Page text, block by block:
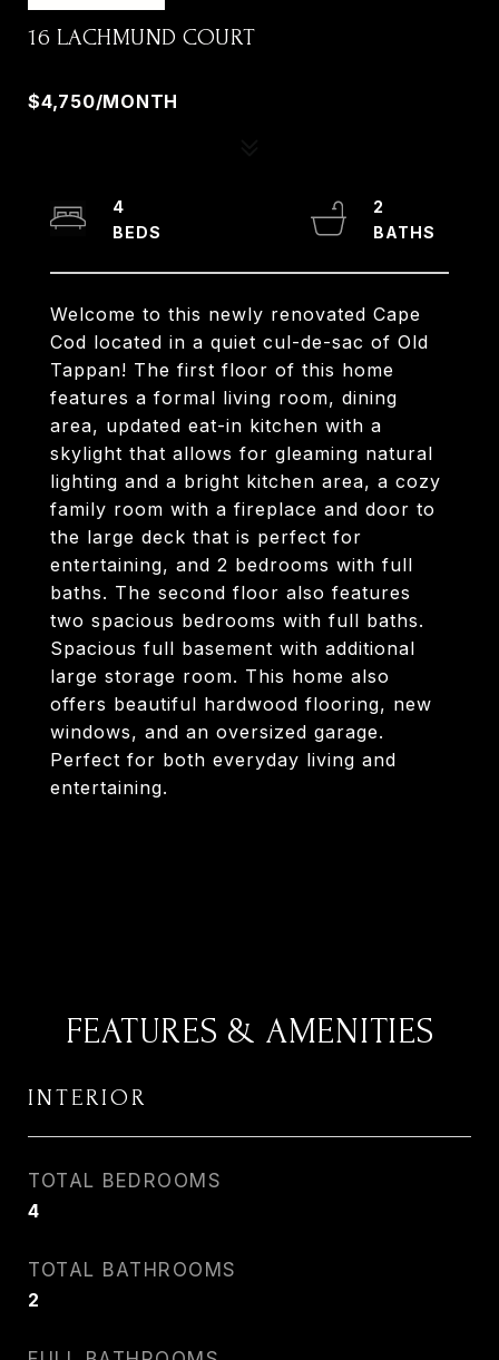
16 LACHMUND COURT
$4,750/MONTH
Welcome to this newly renovated Cape
Cod located in a quiet cul-de-sac of Old
Tappan! The first floor of this home
features a formal living room, dining
area, updated eat-in kitchen with a
skylight that allows for gleaming natural
lighting and a bright kitchen area, a cozy
family room with a fireplace and door to
the large deck that is perfect for
entertaining, and 2 bedrooms with full
baths. The second floor also features
two spacious bedrooms with full baths.
Spacious full basement with additional
large storage room. This home also
offers beautiful hardwood flooring, new
windows, and an oversized garage.
Perfect for both everyday living and
entertaining.
4
2
FEATURES & AMENITIES
INTERIOR
TOTAL BEDROOMS
4
TOTAL BATHROOMS
2